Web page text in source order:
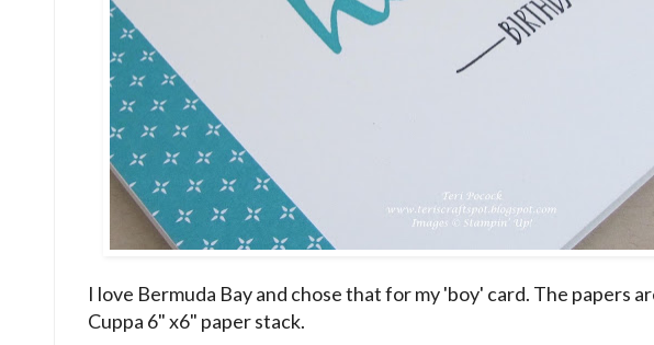
I love Bermuda Bay and chose that for my 'boy' card. The papers
Cuppa 6" x6" paper stack.